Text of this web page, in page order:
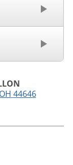
OH 44646